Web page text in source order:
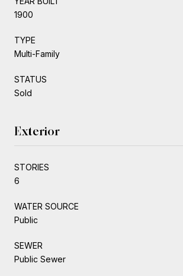
1900
TYPE
Multi-Family
STATUS
Sold
Exterior
STORIES
6
WATER SOURCE
Public
SEWER
Public Sewer